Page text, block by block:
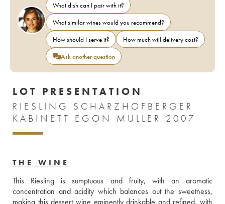
What dish can I pair with it?
What similar wines would you recommend?
How should I serve it?
How much will delivery cost?
Ask another question
LOT PRESENTATION
RIESLING SCHARZHOFBERGER
KABINETT EGON MULLER 2007
THE WINE
This Riesling is sumptuous and fruity, with an aromatic
concentration and acidity which balances out the sweetness,
making this dessert wine eminently drinkable and refined, with